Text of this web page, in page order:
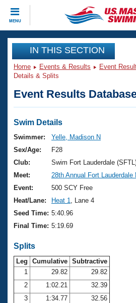
MENU
CLOSE
Training
Workout Library
Articles And Videos
Swimming 101
Training Plans
Swimming Guides
Video Stroke Analysis
Club Finder
Workout Tracking
SWIMMER Magazine
Events
Virtual And Fitness Events
2026 Summer Nationals
National Championships
Results And Rankings
Records
Eligibility Policy
Club Finder
Workout Library
About Us
What Is Masters Swimming?
USMS Community
Membership Benefits
Open Water Central
Join
IN THIS SECTION
Home Events & Results Event
Details & Splits
Event Results
Swim Details
Swimmer:
Yelle, Madison N
Sex/Age:
F28
Club:
Swim Fort Lauderdale
Meet:
28th Annual Fort
Event:
500 SCY Free
Heat/Lane:
Heat 1
, Lane 4
Seed Time: 5:40.96
Final Time: 5:19.69
Splits
Leg Cumulative Subtractive
1
29.82
29.82
2
1:02.21
32.39
3
1:34.77
32.56